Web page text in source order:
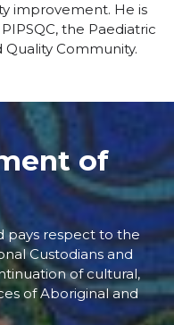
improvement. He is
the Paediatric
Community.
of
pays respect to the
Custodians and
of cultural,
of Aboriginal and